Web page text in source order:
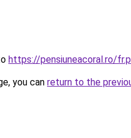
https://pensiuneacoral.ro/
you can return to the